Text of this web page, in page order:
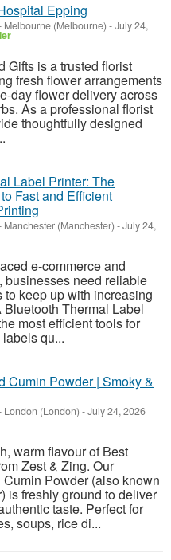
Epping
Melbourne (Melbourne) -July 24,
Gifts is a trusted florist
fresh flower arrangements
day flower delivery across
As a professional florist
thoughtfully designed
Label Printer: The
Fast and Efficient
Manchester (Manchester) -July 24,
e-commerce and
businesses need reliable
keep up with increasing
Thermal Label
most efficient tools for
qu...
Cumin Powder | Smoky &
London (London) -July 24, 2026
warm flavour of Best
Zest & Zing. Our
Powder (also known
is freshly ground to deliver
taste. Perfect for
soups, rice di...